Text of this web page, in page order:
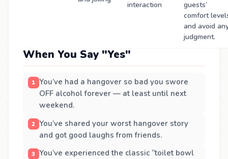
interaction
guests’
comfort
and avoid
judgment.
When You Say "Yes"
You’ve had a hangover so bad you swore
OFF alcohol forever — at least until next
weekend.
You’ve shared your worst hangover story
and got good laughs from friends.
You’ve experienced the classic “toilet bowl